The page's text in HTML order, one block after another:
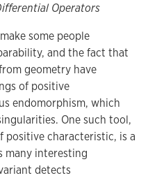
Operators
some people
and the fact that
geometry have
of positive
endomorphism, which
One such tool,
positive characteristic, is a
many interesting
detects